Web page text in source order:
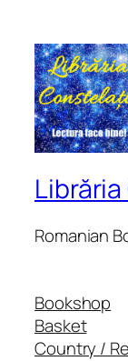
Romanian
Bookshop
Basket
Country /